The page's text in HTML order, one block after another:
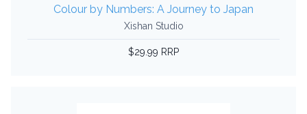
Colour by Numbers: A Journey to Japan
Xishan Studio
$29.99 RRP